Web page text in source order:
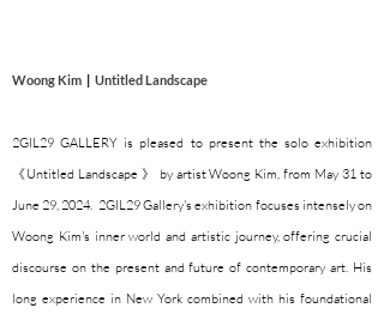
Woong Kim | Untitled Landscape
2GIL29 GALLERY is pleased to present the solo exhibition
《Untitled Landscape 》 by artist Woong Kim, from May 31 to
June 29, 2024. 2GIL29 Gallery's exhibition focuses intensely on
Woong Kim's inner world and artistic journey, offering crucial
discourse on the present and future of contemporary art. His
long experience in New York combined with his foundational